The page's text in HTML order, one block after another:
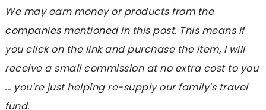
We may earn money or products from the
companies mentioned in this post. This means if
you click on the link and purchase the item, I will
receive a small commission at no extra cost to you
... you're just helping re-supply our family's travel
fund.